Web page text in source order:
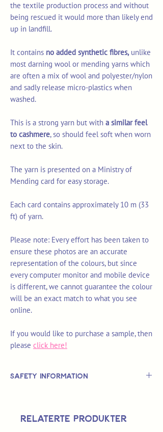
the textile production process and without
being rescued it would more than likely end
up in landfill.
It contains no added synthetic fibres,unlike
most darning wool or mending yarns which
are often a mix of wool and polyester/nylon
and sadly release micro-plastics when
washed.
This is a strong yarn but with a similar feel
to cashmere, so should feel soft when worn
next to the skin.
The yarn is presented on a Ministry of
Mending card for easy storage.
Each card contains approximately 10 m (33
ft) of yarn.
Please note: Every effort has been taken to
ensure these photos are an accurate
representation of the colours, but since
every computer monitor and mobile device
is different, we cannot guarantee the colour
will be an exact match to what you see
online.
If you would like to purchase a sample, then
please click here!
Safety Information
under.
Relaterte produkter